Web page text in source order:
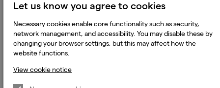
Cookie Notice
Terms and Conditions
Let us know you agree to cookies
Necessary cookies enable core functionality such as security,
network management, and accessibility. You may disable these by
changing your browser settings, but this may affect how the
website functions.
View cookie notice